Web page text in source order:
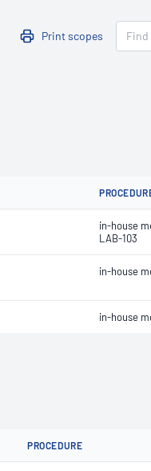
Print scopes
in-house
LAB-103
in-house
in-house
PROCEDURE